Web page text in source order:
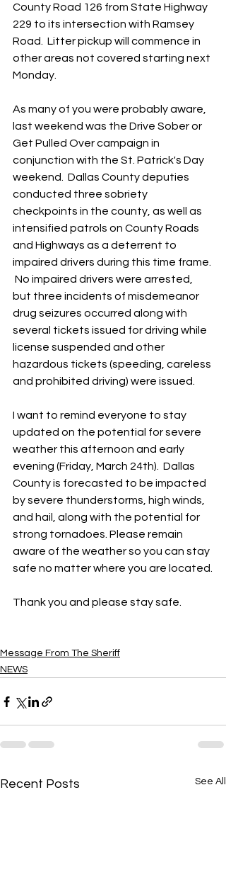
County Road 126 from State Highway
229 to its intersection with Ramsey
Road.  Litter pickup will commence in
other areas not covered starting next
Monday.
As many of you were probably aware,
last weekend was the Drive Sober or
Get Pulled Over campaign in
conjunction with the St. Patrick's Day
weekend.  Dallas County deputies
conducted three sobriety
checkpoints in the county, as well as
intensified patrols on County Roads
and Highways as a deterrent to
impaired drivers during this time frame.
No impaired drivers were arrested,
but three incidents of misdemeanor
drug seizures occurred along with
several tickets issued for driving while
license suspended and other
hazardous tickets (speeding, careless
and prohibited driving) were issued.
I want to remind everyone to stay
updated on the potential for severe
weather this afternoon and early
evening (Friday, March 24th).  Dallas
County is forecasted to be impacted
by severe thunderstorms, high winds,
and hail, along with the potential for
strong tornadoes. Please remain
aware of the weather so you can stay
safe no matter where you are located.
Thank you and please stay safe.
Message From The Sheriff
NEWS
Recent Posts See All